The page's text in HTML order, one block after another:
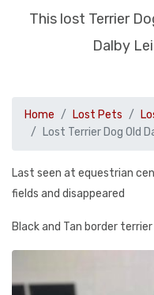
This lost Terrier
Dalby
Home Lost Pets
Lost Terrier Dog Old
Last seen at equestrian
fields and disappeared
Black and Tan border